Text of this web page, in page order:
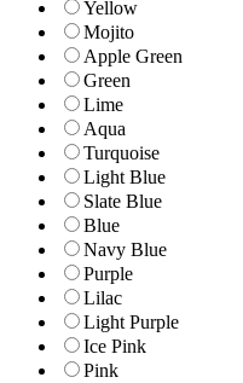
Yellow
Mojito
Apple Green
Green
Lime
Aqua
Turquoise
Light Blue
Slate Blue
Blue
Navy Blue
Purple
Lilac
Light Purple
Ice Pink
Pink